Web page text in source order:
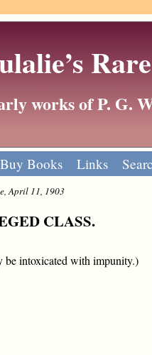
works of P. G.
Buy Books Links
April 11, 1903
CLASS.
be intoxicated with impunity.)